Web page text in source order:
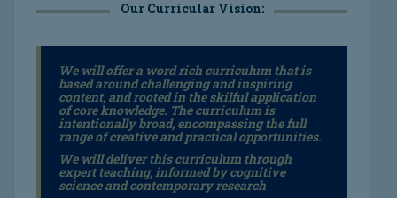
Our Curricular Vision:
We will offer a word rich curriculum that is
based around challenging and inspiring
content, and rooted in the skilful application
of core knowledge. The curriculum is
intentionally broad, encompassing the full
range of creative and practical opportunities.
We will deliver this curriculum through
expert teaching, informed by cognitive
science and contemporary research